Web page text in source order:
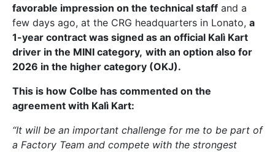
favorable impression on the technical staff and a
few days ago, at the CRG headquarters in Lonato, a
1-year contract was signed as an official Kalì Kart
driver in the MINI category, with an option also for
2026 in the higher category (OKJ).
This is how Colbe has commented on the
agreement with Kalì Kart:
“It will be an important challenge for me to be part of
a Factory Team and compete with the strongest